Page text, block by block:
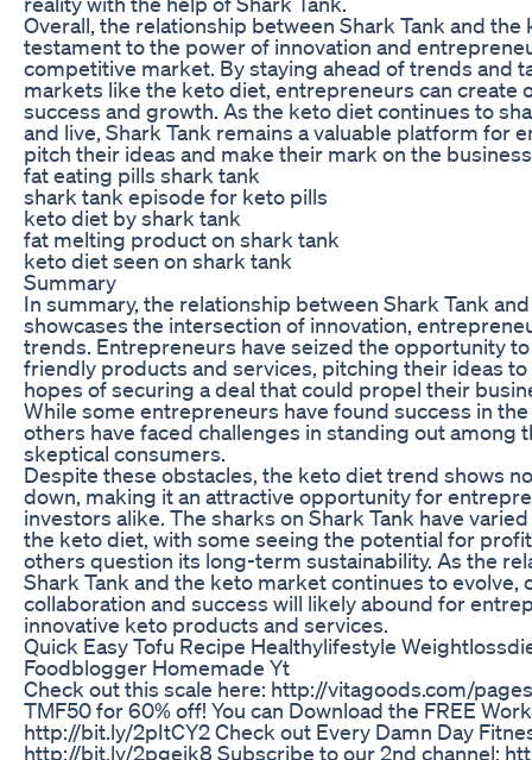
Overall, the relationship between Shark Tank and the
testament to the power of innovation and
competitive market. By staying ahead of trends and
markets like the keto diet, entrepreneurs can create
success and growth. As the keto diet continues to
and live, Shark Tank remains a valuable platform for
pitch their ideas and make their mark on the
fat eating pills shark tank
shark tank episode for keto pills
keto diet by shark tank
fat melting product on shark tank
keto diet seen on shark tank
Summary
In summary, the relationship between Shark Tank
showcases the intersection of innovation,
trends. Entrepreneurs have seized the opportunity
friendly products and services, pitching their ideas
hopes of securing a deal that could propel their
While some entrepreneurs have found success in
others have faced challenges in standing out among
skeptical consumers.
Despite these obstacles, the keto diet trend shows
down, making it an attractive opportunity for
investors alike. The sharks on Shark Tank have
the keto diet, with some seeing the potential for
others question its long-term sustainability. As the
Shark Tank and the keto market continues to
collaboration and success will likely abound for
innovative keto products and services.
Quick Easy Tofu Recipe Healthylifestyle
Foodblogger Homemade Yt
Check out this scale here: http://vitagoods.com/
TMF50 for 60% off! You can Download the FREE
http://bit.ly/2pItCY2 Check out Every Damn Day
http://bit.ly/2pgeik8 Subscribe to our 2nd channel: